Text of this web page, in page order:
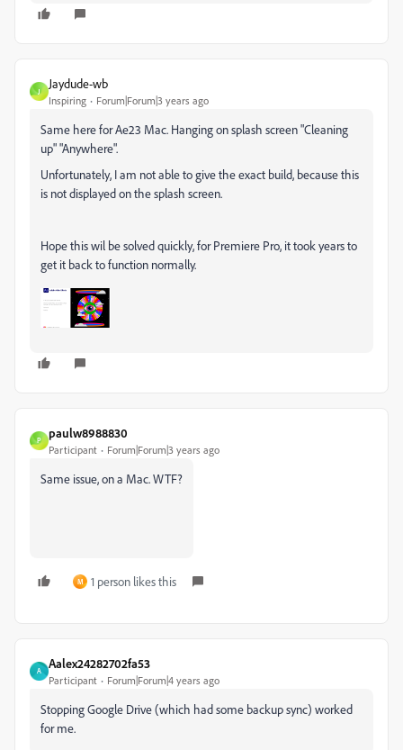
J
Jaydude-wb
Inspiring Forum|Forum|3 years ago
Same here for Ae23 Mac. Hanging on splash screen "Cleaning
up" "Anywhere".
Unfortunately, I am not able to give the exact build, because this
is not displayed on the splash screen.
Hope this wil be solved quickly, for Premiere Pro, it took years to
get it back to function normally.
P
paulw8988830
Participant Forum|Forum|3 years ago
Same issue, on a Mac. WTF?
M 1 person likes this
A
Aalex24282702fa53
Participant Forum|Forum|4 years ago
Stopping Google Drive (which had some backup sync) worked
for me.